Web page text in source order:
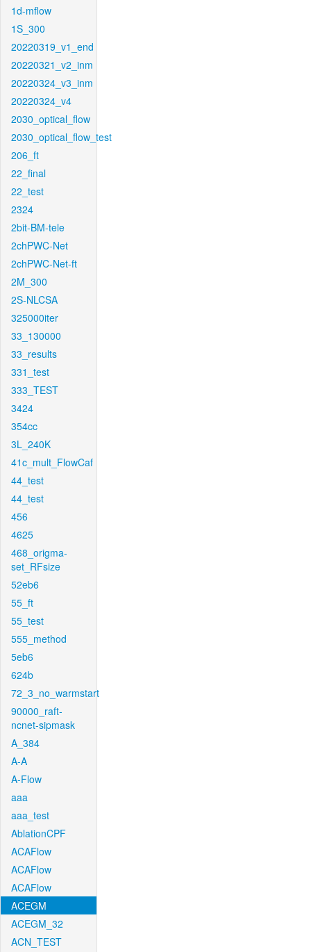
1d-mflow
1S_300
20220319_v1_end
20220321_v2_inm
20220324_v3_inm
20220324_v4
2030_optical_flow
2030_optical_flow_test
206_ft
22_final
22_test
2324
2bit-BM-tele
2chPWC-Net
2chPWC-Net-ft
2M_300
2S-NLCSA
325000iter
33_130000
33_results
331_test
333_TEST
3424
354cc
3L_240K
41c_mult_FlowCaf
44_test
44_test
456
4625
468_origma-
set_RFsize
52eb6
55_ft
55_test
555_method
5eb6
624b
72_3_no_warmstart
90000_raft-
ncnet-sipmask
A_384
A-A
A-Flow
aaa
aaa_test
AblationCPF
ACAFlow
ACAFlow
ACAFlow
ACEGM
ACEGM_32
ACN_TEST